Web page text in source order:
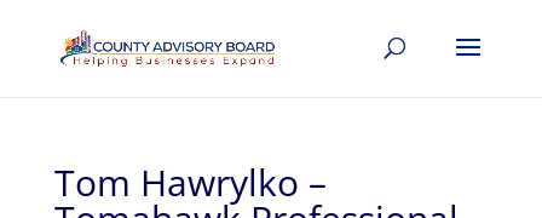
Tom Hawrylko –